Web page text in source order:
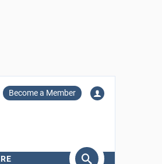
Become a Member